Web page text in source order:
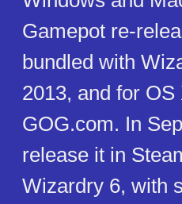
Gamepot re-
bundled with
2013, and for
GOG.com. In
release it in
Wizardry 6, with